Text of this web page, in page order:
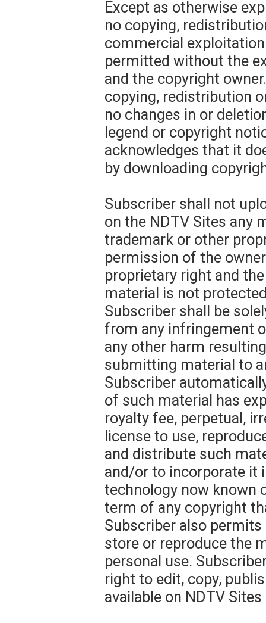
Except as otherwise
no copying,
commercial
permitted without the
and the copyright
copying, redistribution
no changes in or
legend or copyright
acknowledges that it
by downloading
Subscriber shall not
on the NDTV Sites any
trademark or other
permission of the
proprietary right and
material is not
Subscriber shall be
from any infringement
any other harm
submitting material to
Subscriber
of such material has
royalty fee, perpetual,
license to use,
and distribute such
and/or to incorporate it
technology now known
term of any copyright
Subscriber also permits
store or reproduce the
personal use.
right to edit, copy,
available on NDTV